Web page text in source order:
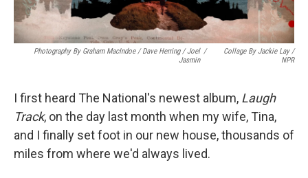
Photography By Graham MacIndoe / Dave Herring / Joel
Jasmin
/
Collage By Jackie Lay /
NPR
I first heard The National's newest album, Laugh
Track, on the day last month when my wife, Tina,
and I finally set foot in our new house, thousands of
miles from where we'd always lived.